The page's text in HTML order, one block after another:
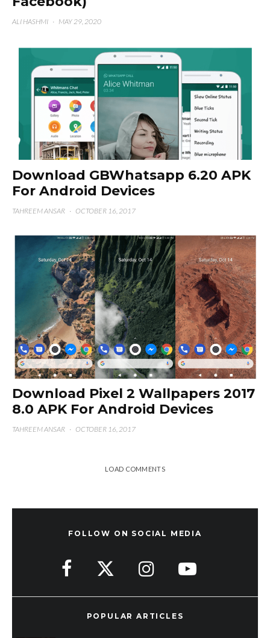
ALI HASHMI · MAY 29, 2020
Download GBWhatsapp 6.20 APK
For Android Devices
TAHREEM ANSAR · OCTOBER 16, 2017
Download Pixel 2 Wallpapers 2017
8.0 APK For Android Devices
TAHREEM ANSAR · OCTOBER 16, 2017
LOAD COMMENTS
FOLLOW ON SOCIAL MEDIA
POPULAR ARTICLES